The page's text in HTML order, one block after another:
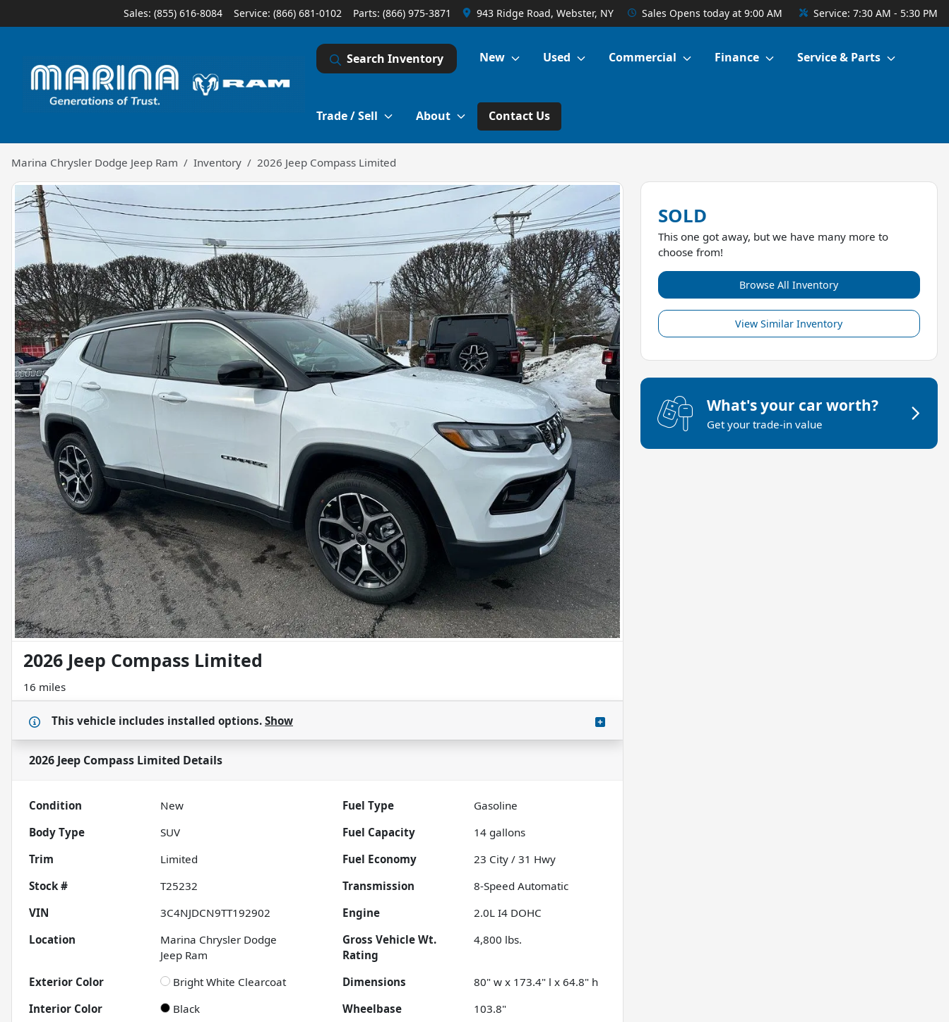
Sales: (855) 616-8084 Service: (866) 681-0102 Parts: (866) 975-3871 943 Ridge Road, Webster, NY Sales Opens today at 9:00 AM Service: 7:30 AM - 5:30 PM
Search Inventory New Used Commercial Finance Service & Parts
Trade / Sell About Contact Us
Marina Chrysler Dodge Jeep Ram Inventory 2026 Jeep Compass Limited
2026 Jeep Compass Limited
16 miles
This vehicle includes installed options. Show
2026 Jeep Compass Limited Details
Condition New Fuel Type
Gasoline
Body Type
SUV Fuel Capacity 14 gallons
Trim
Limited Fuel Economy 23 City /31 Hwy
Stock #
T25232 Transmission
8-Speed Automatic
VIN
3C4NJDCN9TT192902 Engine
2.0L I4 DOHC
Location
Marina Chrysler Dodge
Jeep Ram
Gross Vehicle Wt.
Rating
4,800 lbs.
Exterior Color Bright White Clearcoat Dimensions
80" w x 173.4" l x 64.8" h
Interior Color
Black Wheelbase
103.8"
SOLD
This one got away, but we have many more to
choose from!
Browse All Inventory
View Similar Inventory
What's your car worth?
Get your trade-in value